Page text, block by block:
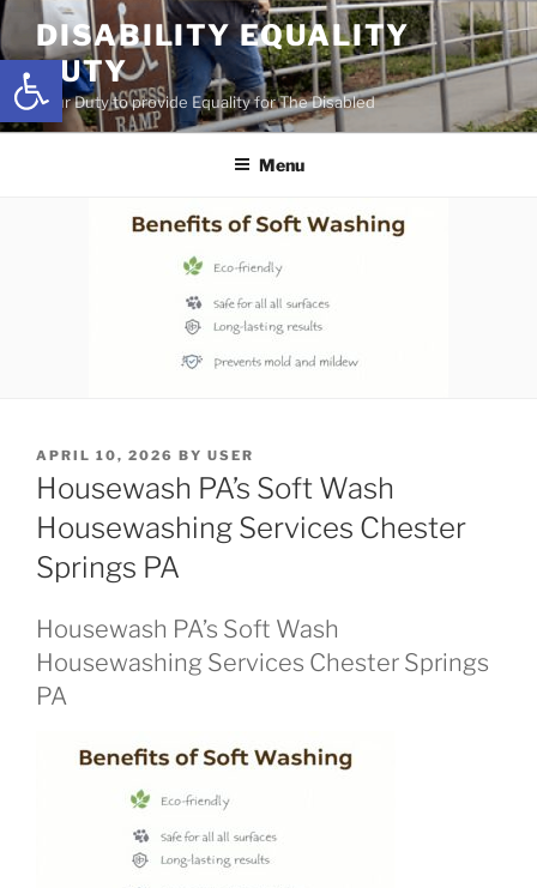
Open toolbar
Skip
content
DISABILITY EQUALITY
DUTY
Your Duty to provide Equality for The Disabled
Menu
POSTED
ON
APRIL 10, 2026 BY USER
Housewash PA’s Soft Wash
Housewashing Services Chester
Springs PA
Housewash PA’s Soft Wash
Housewashing Services Chester Springs
PA